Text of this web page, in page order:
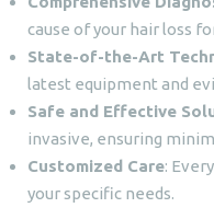
cause of your hair loss
State-of-the-Art
latest equipment and
Safe and Effective
invasive, ensuring
Customized Care:
your specific needs.